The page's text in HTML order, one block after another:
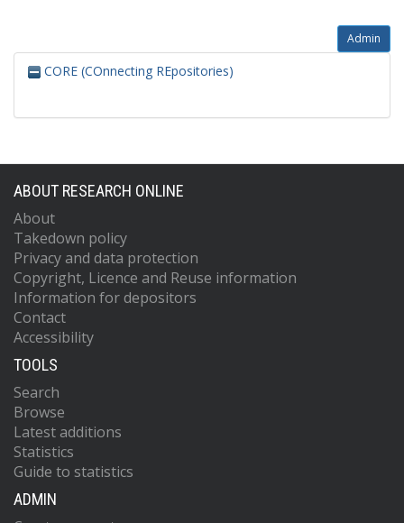
Admin
CORE (COnnecting REpositories)
ABOUT RESEARCH ONLINE
About
Takedown policy
Privacy and data protection
Copyright, Licence and Reuse information
Information for depositors
Contact
Accessibility
TOOLS
Search
Browse
Latest additions
Statistics
Guide to statistics
ADMIN